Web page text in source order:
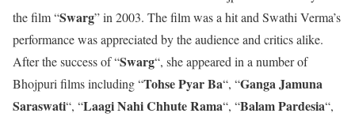
the film “Swarg” in 2003. The film was a hit and Swathi Verma’s
performance was appreciated by the audience and critics alike.
After the success of “Swarg“, she appeared in a number of
Bhojpuri films including “Tohse Pyar Ba“, “Ganga Jamuna
Saraswati“, “Laagi Nahi Chhute Rama“, “Balam Pardesia“,